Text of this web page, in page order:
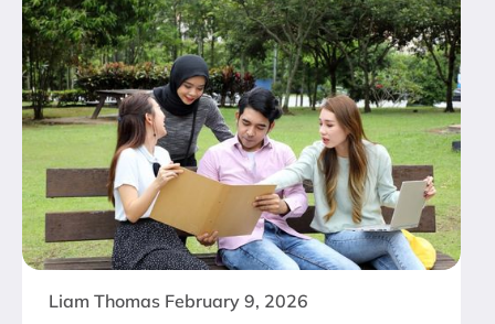
Liam Thomas February 9, 2026